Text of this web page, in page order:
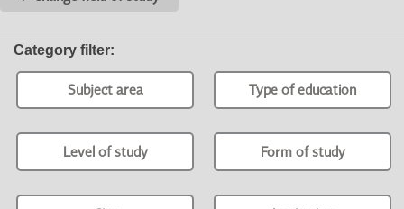
Category filter:
Subject area Type of education
Level of study Form of study